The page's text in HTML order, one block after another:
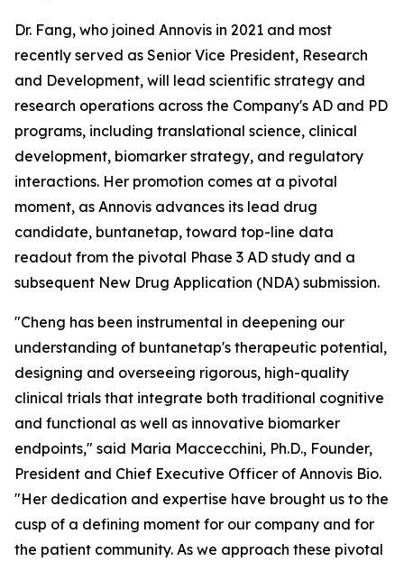
Dr. Fang, who joined Annovis in 2021 and most
recently served as Senior Vice President, Research
and Development, will lead scientific strategy and
research operations across the Company's AD and PD
programs, including translational science, clinical
development, biomarker strategy, and regulatory
interactions. Her promotion comes at a pivotal
moment, as Annovis advances its lead drug
candidate, buntanetap, toward top-line data
readout from the pivotal Phase 3 AD study and a
subsequent New Drug Application (NDA) submission.
"Cheng has been instrumental in deepening our
understanding of buntanetap's therapeutic potential,
designing and overseeing rigorous, high-quality
clinical trials that integrate both traditional cognitive
and functional as well as innovative biomarker
endpoints," said Maria Maccecchini, Ph.D., Founder,
President and Chief Executive Officer of Annovis Bio.
"Her dedication and expertise have brought us to the
cusp of a defining moment for our company and for
the patient community. As we approach these pivotal